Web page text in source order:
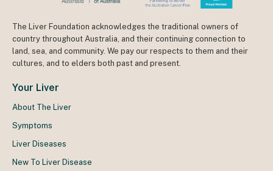
The Liver Foundation acknowledges the traditional owners of
country throughout Australia, and their continuing connection to
land, sea, and community. We pay our respects to them and their
cultures, and to elders both past and present.
Your Liver
About The Liver
Symptoms
Liver Diseases
New To Liver Disease